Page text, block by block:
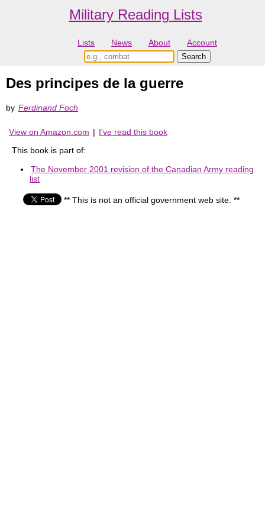
Military Reading Lists
Lists News About Account
Des principes de la guerre
by Ferdinand Foch
View on Amazon.com | I've read this book
This book is part of:
The November 2001 revision of the Canadian Army reading
list
** This is not an official government web site. **